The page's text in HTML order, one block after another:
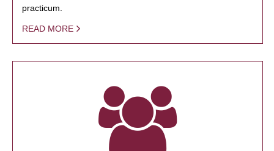
practicum.
READ MORE